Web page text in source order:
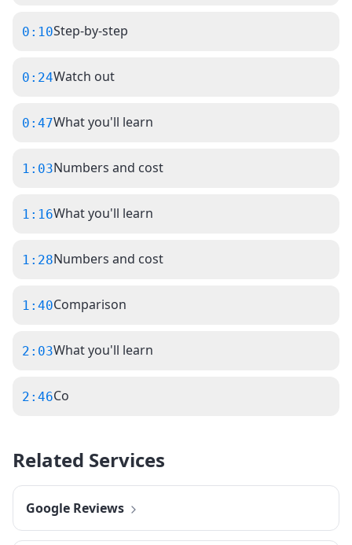
0:10Step-by-step
0:24Watch out
0:47What you'll learn
1:03Numbers and cost
1:16What you'll learn
1:28Numbers and cost
1:40Comparison
2:03What you'll learn
2:46Co
Related Services
Google Reviews